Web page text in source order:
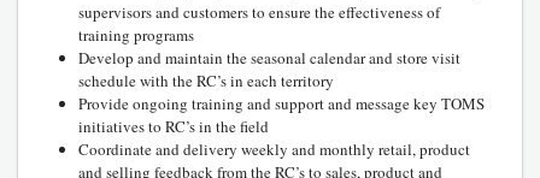
supervisors and customers to ensure the effectiveness of
training programs
Develop and maintain the seasonal calendar and store visit
schedule with the RC’s in each territory
Provide ongoing training and support and message key TOMS
initiatives to RC’s in the field
Coordinate and delivery weekly and monthly retail, product
and selling feedback from the RC’s to sales, product and